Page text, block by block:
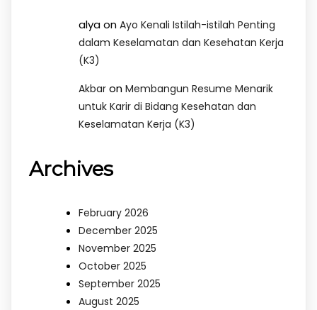
alyaon Ayo Kenali Istilah-istilah Penting
dalam Keselamatan dan Kesehatan Kerja
(K3)
Akbar on Membangun Resume Menarik
untuk Karir di Bidang Kesehatan dan
Keselamatan Kerja (K3)
Archives
February 2026
December 2025
November 2025
October 2025
September 2025
August 2025